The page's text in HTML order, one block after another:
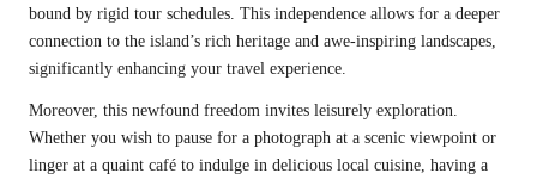
bound by rigid tour schedules. This independence allows for a deeper
connection to the island’s rich heritage and awe-inspiring landscapes,
significantly enhancing your travel experience.
Moreover, this newfound freedom invites leisurely exploration.
Whether you wish to pause for a photograph at a scenic viewpoint or
linger at a quaint café to indulge in delicious local cuisine, having a